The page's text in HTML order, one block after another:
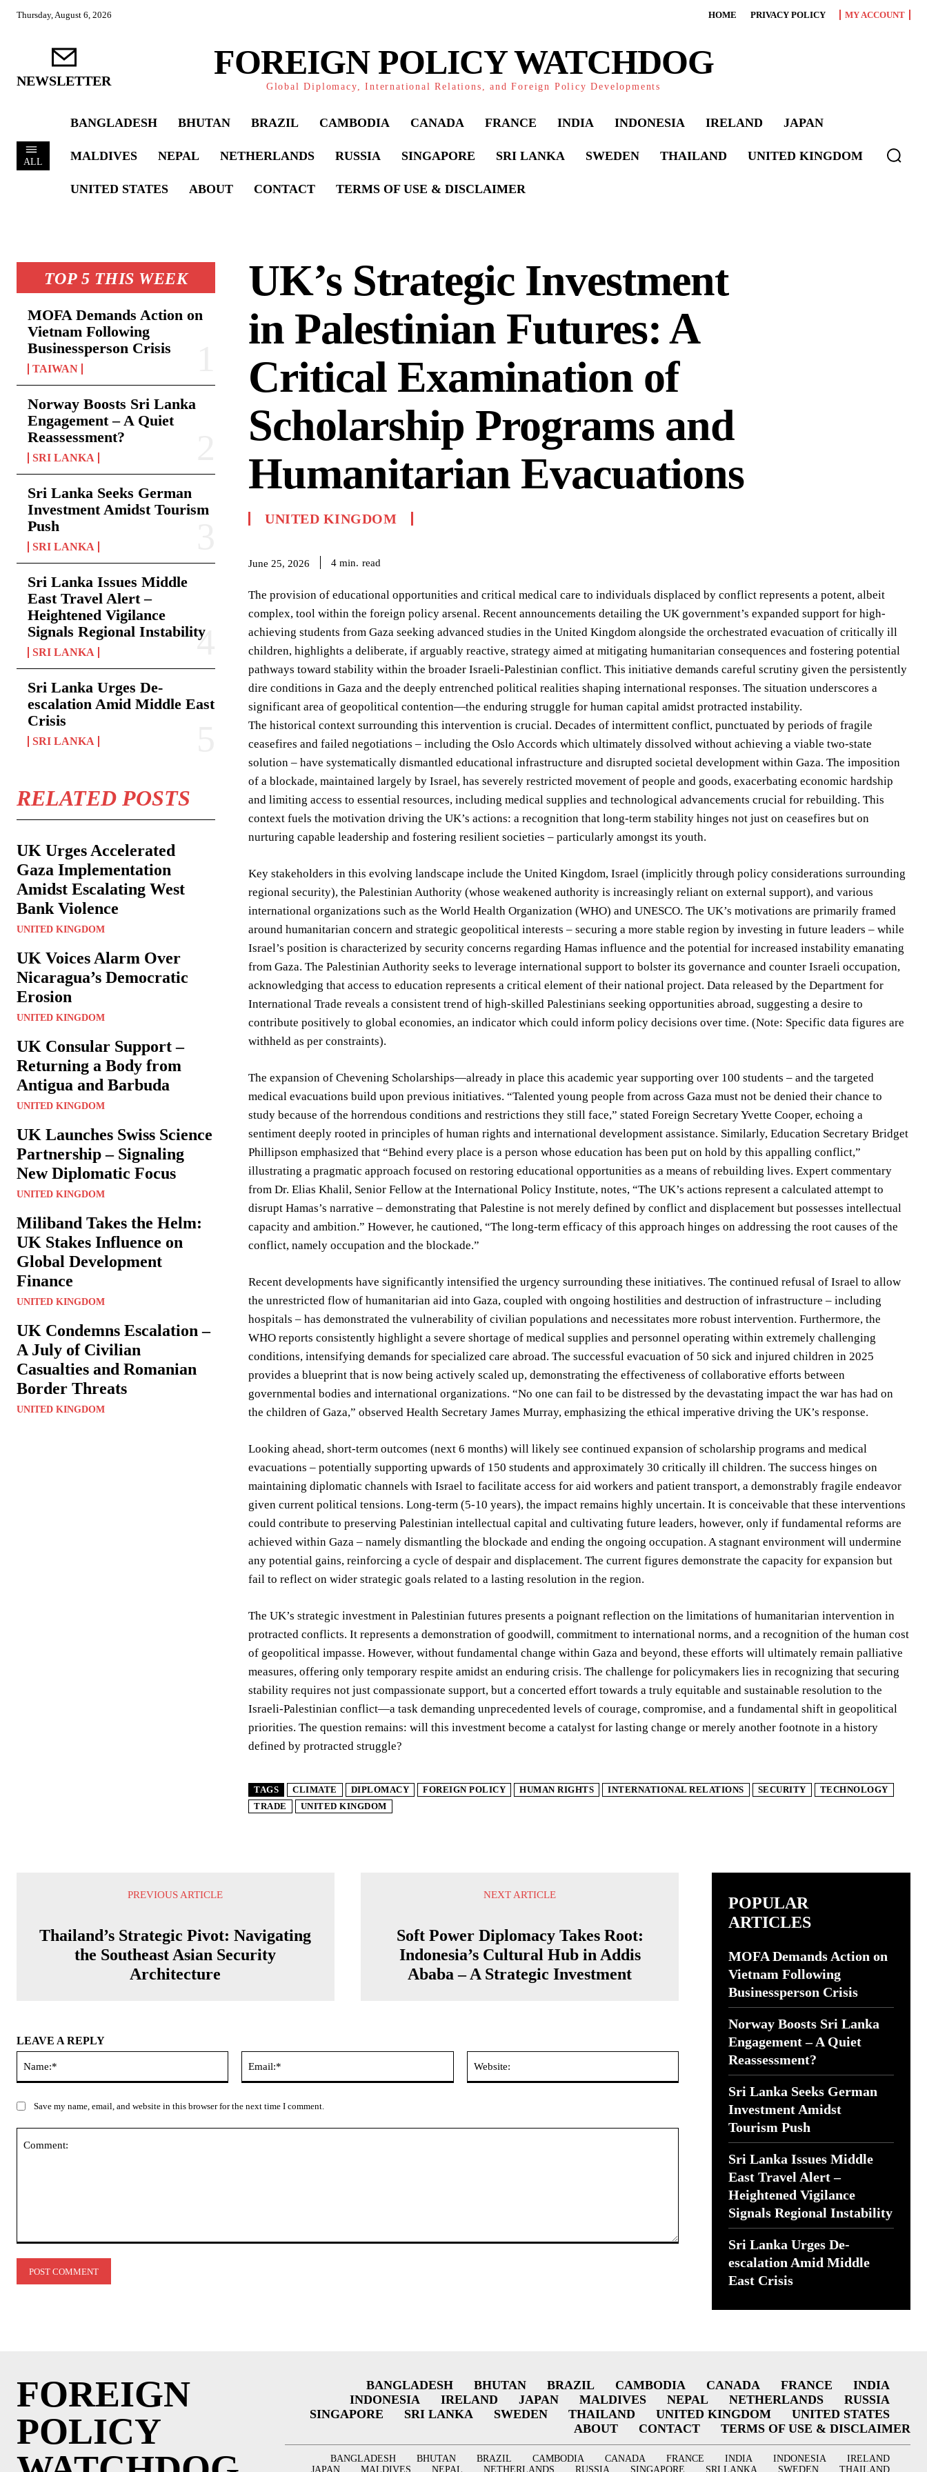
Thursday, August 6, 2026 HOME PRIVACY POLICY MY ACCOUNT
NEWSLETTER FOREIGN POLICY WATCHDOG
Global Diplomacy, International Relations, and Foreign Policy Developments
ALL
BANGLADESH BHUTAN BRAZIL CAMBODIA CANADA FRANCE INDIA INDONESIA IRELAND JAPAN
MALDIVES NEPAL NETHERLANDS RUSSIA SINGAPORE SRI LANKA SWEDEN THAILAND UNITED KINGDOM
UNITED STATES ABOUT CONTACT TERMS OF USE & DISCLAIMER
TOP 5 THIS WEEK
MOFA Demands Action on
Vietnam Following
Businessperson Crisis
TAIWAN
Norway Boosts Sri Lanka
Engagement – A Quiet
Reassessment?
SRI LANKA
Sri Lanka Seeks German
Investment Amidst Tourism
Push
SRI LANKA
Sri Lanka Issues Middle
East Travel Alert –
Heightened Vigilance
Signals Regional Instability
SRI LANKA
Sri Lanka Urges De-
escalation Amid Middle East
Crisis
SRI LANKA
RELATED POSTS
UK Urges Accelerated
Gaza Implementation
Amidst Escalating West
Bank Violence
UNITED KINGDOM
UK Voices Alarm Over
Nicaragua’s Democratic
Erosion
UNITED KINGDOM
UK Consular Support –
Returning a Body from
Antigua and Barbuda
UNITED KINGDOM
UK Launches Swiss Science
Partnership – Signaling
New Diplomatic Focus
UNITED KINGDOM
Miliband Takes the Helm:
UK Stakes Influence on
Global Development
Finance
UNITED KINGDOM
UK Condemns Escalation –
A July of Civilian
Casualties and Romanian
Border Threats
UNITED KINGDOM
UK’s Strategic Investment
in Palestinian Futures: A
Critical Examination of
Scholarship Programs and
Humanitarian Evacuations
UNITED KINGDOM
June 25, 2026 4 min. read
The provision of educational opportunities and critical medical care to individuals displaced by conflict represents a potent, albeit
complex, tool within the foreign policy arsenal. Recent announcements detailing the UK government’s expanded support for high-
achieving students from Gaza seeking advanced studies in the United Kingdom alongside the orchestrated evacuation of critically ill
children, highlights a deliberate, if arguably reactive, strategy aimed at mitigating humanitarian consequences and fostering potential
pathways toward stability within the broader Israeli-Palestinian conflict. This initiative demands careful scrutiny given the persistently
dire conditions in Gaza and the deeply entrenched political realities shaping international responses. The situation underscores a
significant area of geopolitical contention—the enduring struggle for human capital amidst protracted instability.
The historical context surrounding this intervention is crucial. Decades of intermittent conflict, punctuated by periods of fragile
ceasefires and failed negotiations – including the Oslo Accords which ultimately dissolved without achieving a viable two-state
solution – have systematically dismantled educational infrastructure and disrupted societal development within Gaza. The imposition
of a blockade, maintained largely by Israel, has severely restricted movement of people and goods, exacerbating economic hardship
and limiting access to essential resources, including medical supplies and technological advancements crucial for rebuilding. This
context fuels the motivation driving the UK’s actions: a recognition that long-term stability hinges not just on ceasefires but on
nurturing capable leadership and fostering resilient societies – particularly amongst its youth.
Key stakeholders in this evolving landscape include the United Kingdom, Israel (implicitly through policy considerations surrounding
regional security), the Palestinian Authority (whose weakened authority is increasingly reliant on external support), and various
international organizations such as the World Health Organization (WHO) and UNESCO. The UK’s motivations are primarily framed
around humanitarian concern and strategic geopolitical interests – securing a more stable region by investing in future leaders – while
Israel’s position is characterized by security concerns regarding Hamas influence and the potential for increased instability emanating
from Gaza. The Palestinian Authority seeks to leverage international support to bolster its governance and counter Israeli occupation,
acknowledging that access to education represents a critical element of their national project. Data released by the Department for
International Trade reveals a consistent trend of high-skilled Palestinians seeking opportunities abroad, suggesting a desire to
contribute positively to global economies, an indicator which could inform policy decisions over time. (Note: Specific data figures are
withheld as per constraints).
The expansion of Chevening Scholarships—already in place this academic year supporting over 100 students – and the targeted
medical evacuations build upon previous initiatives. “Talented young people from across Gaza must not be denied their chance to
study because of the horrendous conditions and restrictions they still face,” stated Foreign Secretary Yvette Cooper, echoing a
sentiment deeply rooted in principles of human rights and international development assistance. Similarly, Education Secretary Bridget
Phillipson emphasized that “Behind every place is a person whose education has been put on hold by this appalling conflict,”
illustrating a pragmatic approach focused on restoring educational opportunities as a means of rebuilding lives. Expert commentary
from Dr. Elias Khalil, Senior Fellow at the International Policy Institute, notes, “The UK’s actions represent a calculated attempt to
disrupt Hamas’s narrative – demonstrating that Palestine is not merely defined by conflict and displacement but possesses intellectual
capacity and ambition.” However, he cautioned, “The long-term efficacy of this approach hinges on addressing the root causes of the
conflict, namely occupation and the blockade.”
Recent developments have significantly intensified the urgency surrounding these initiatives. The continued refusal of Israel to allow
the unrestricted flow of humanitarian aid into Gaza, coupled with ongoing hostilities and destruction of infrastructure – including
hospitals – has demonstrated the vulnerability of civilian populations and necessitates more robust intervention. Furthermore, the
WHO reports consistently highlight a severe shortage of medical supplies and personnel operating within extremely challenging
conditions, intensifying demands for specialized care abroad. The successful evacuation of 50 sick and injured children in 2025
provides a blueprint that is now being actively scaled up, demonstrating the effectiveness of collaborative efforts between
governmental bodies and international organizations. “No one can fail to be distressed by the devastating impact the war has had on
the children of Gaza,” observed Health Secretary James Murray, emphasizing the ethical imperative driving the UK’s response.
Looking ahead, short-term outcomes (next 6 months) will likely see continued expansion of scholarship programs and medical
evacuations – potentially supporting upwards of 150 students and approximately 30 critically ill children. The success hinges on
maintaining diplomatic channels with Israel to facilitate access for aid workers and patient transport, a demonstrably fragile endeavor
given current political tensions. Long-term (5-10 years), the impact remains highly uncertain. It is conceivable that these interventions
could contribute to preserving Palestinian intellectual capital and cultivating future leaders, however, only if fundamental reforms are
achieved within Gaza – namely dismantling the blockade and ending the ongoing occupation. A stagnant environment will undermine
any potential gains, reinforcing a cycle of despair and displacement. The current figures demonstrate the capacity for expansion but
fail to reflect on wider strategic goals related to a lasting resolution in the region.
The UK’s strategic investment in Palestinian futures presents a poignant reflection on the limitations of humanitarian intervention in
protracted conflicts. It represents a demonstration of goodwill, commitment to international norms, and a recognition of the human cost
of geopolitical impasse. However, without fundamental change within Gaza and beyond, these efforts will ultimately remain palliative
measures, offering only temporary respite amidst an enduring crisis. The challenge for policymakers lies in recognizing that securing
stability requires not just compassionate support, but a concerted effort towards a truly equitable and sustainable resolution to the
Israeli-Palestinian conflict—a task demanding unprecedented levels of courage, compromise, and a fundamental shift in geopolitical
priorities. The question remains: will this investment become a catalyst for lasting change or merely another footnote in a history
defined by protracted struggle?
TAGS CLIMATE DIPLOMACY FOREIGN POLICY HUMAN RIGHTS INTERNATIONAL RELATIONS SECURITY
TECHNOLOGY
TRADE
UNITED KINGDOM
PREVIOUS ARTICLE
Thailand’s Strategic Pivot: Navigating
the Southeast Asian Security
Architecture
NEXT ARTICLE
Soft Power Diplomacy Takes Root:
Indonesia’s Cultural Hub in Addis
Ababa – A Strategic Investment
LEAVE A REPLY
Save my name, email, and website in this browser for the next time I comment.
POPULAR
ARTICLES
MOFA Demands Action on
Vietnam Following
Businessperson Crisis
Norway Boosts Sri Lanka
Engagement – A Quiet
Reassessment?
Sri Lanka Seeks German
Investment Amidst
Tourism Push
Sri Lanka Issues Middle
East Travel Alert –
Heightened Vigilance
Signals Regional Instability
Sri Lanka Urges De-
escalation Amid Middle
East Crisis
FOREIGN
POLICY
BANGLADESH BHUTAN BRAZIL CAMBODIA CANADA FRANCE
INDIA
INDONESIA
IRELAND JAPAN MALDIVES NEPAL NETHERLANDS
RUSSIA
SINGAPORE
SRI LANKA SWEDEN THAILAND UNITED KINGDOM
UNITED STATES
ABOUT
CONTACT TERMS OF USE & DISCLAIMER
BANGLADESH BHUTAN BRAZIL CAMBODIA CANADA FRANCE INDIA INDONESIA
IRELAND
JAPAN
MALDIVES NEPAL NETHERLANDS RUSSIA SINGAPORE SRI LANKA SWEDEN THAILAND